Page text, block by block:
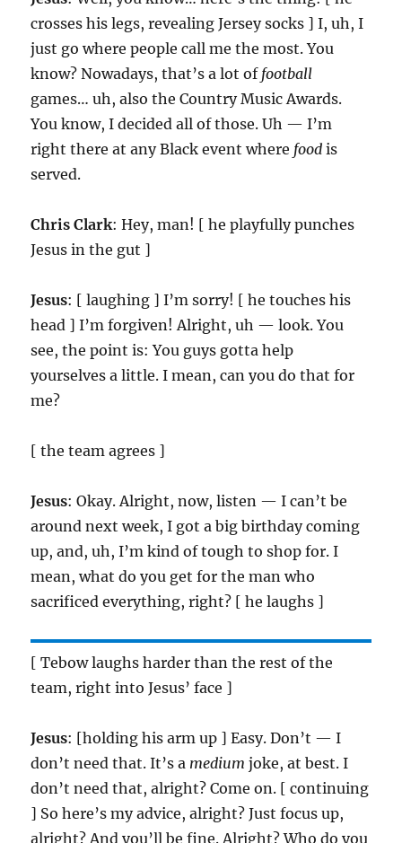
crosses his legs, revealing Jersey socks ] I, uh, I
just go where people call me the most. You
know? Nowadays, that’s a lot of football
games… uh, also the Country Music Awards.
You know, I decided all of those. Uh — I’m
right there at any Black event where food is
served.
Chris Clark: Hey, man! [ he playfully punches
Jesus in the gut ]
Jesus: [ laughing ] I’m sorry! [ he touches his
head ] I’m forgiven! Alright, uh — look. You
see, the point is: You guys gotta help
yourselves a little. I mean, can you do that for
me?
[ the team agrees ]
Jesus: Okay. Alright, now, listen — I can’t be
around next week, I got a big birthday coming
up, and, uh, I’m kind of tough to shop for. I
mean, what do you get for the man who
sacrificed everything, right? [ he laughs ]
[ Tebow laughs harder than the rest of the
team, right into Jesus’ face ]
Jesus: [holding his arm up ] Easy. Don’t — I
don’t need that. It’s a medium joke, at best. I
don’t need that, alright? Come on. [ continuing
] So here’s my advice, alright? Just focus up,
alright? And you’ll be fine. Alright? Who do you